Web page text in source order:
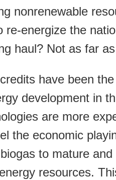
nonrenewable
energize the
haul? Not as far
have been
development in
are more
the economic
to mature
resources.